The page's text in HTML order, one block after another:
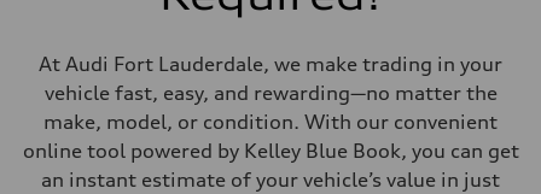
Weights
Unladen weight
Gross weight limit
Volumes
Luggage compartment
At Audi Fort Lauderdale, we make trading in your
vehicle fast, easy, and rewarding—no matter the
make, model, or condition. With our convenient
online tool powered by Kelley Blue Book, you can get
an instant estimate of your vehicle’s value in just